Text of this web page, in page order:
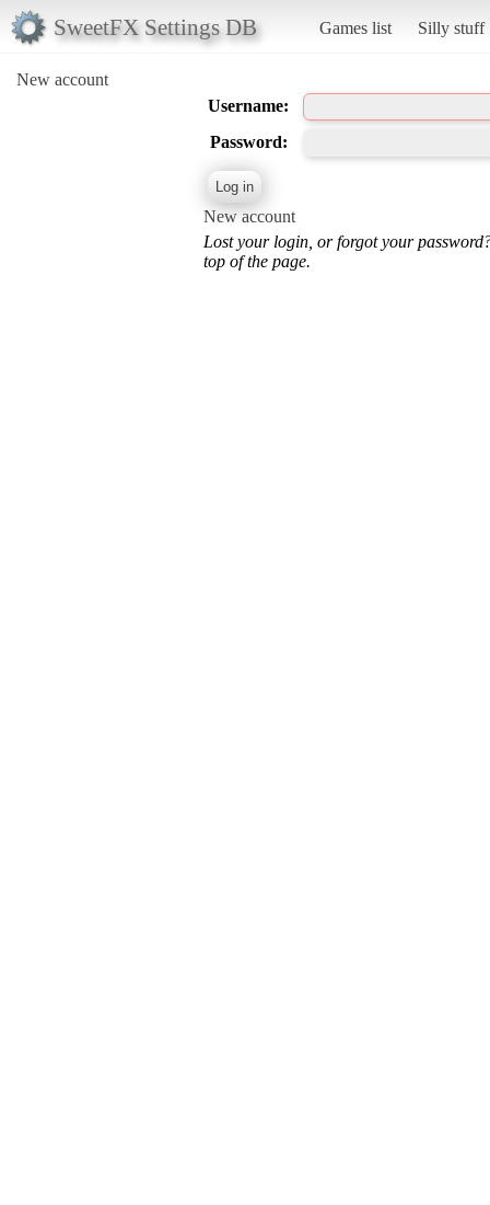
SweetFX Settings DB Games list Silly stuff
New account
Username:
Password:
New account
Lost your login, or forgot your
top of the page.